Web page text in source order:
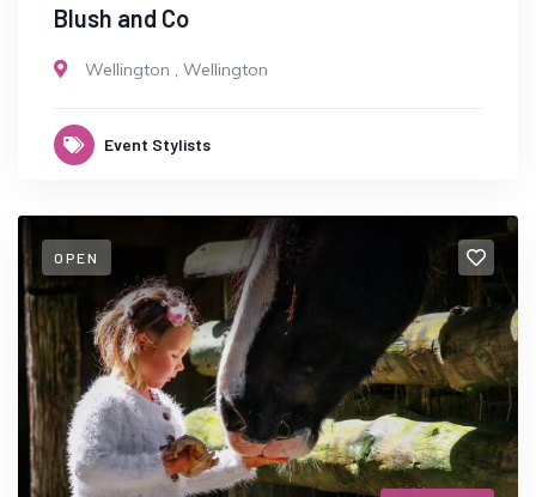
Blush and Co
Wellington , Wellington
Event Stylists
OPEN